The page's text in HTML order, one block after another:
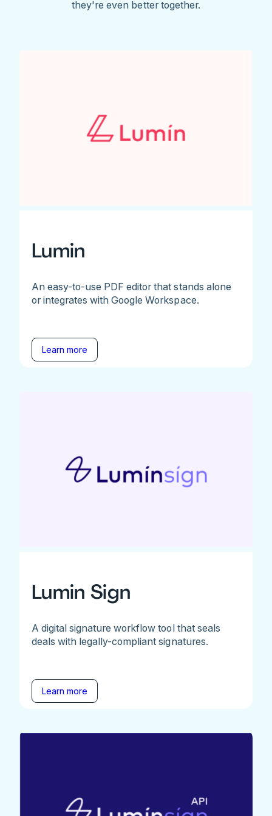
they're even better together.
Lumin
An easy-to-use PDF editor that stands alone
or integrates with Google Workspace.
Learn more
Lumin Sign
A digital signature workflow tool that seals
deals with legally-compliant signatures.
Learn more